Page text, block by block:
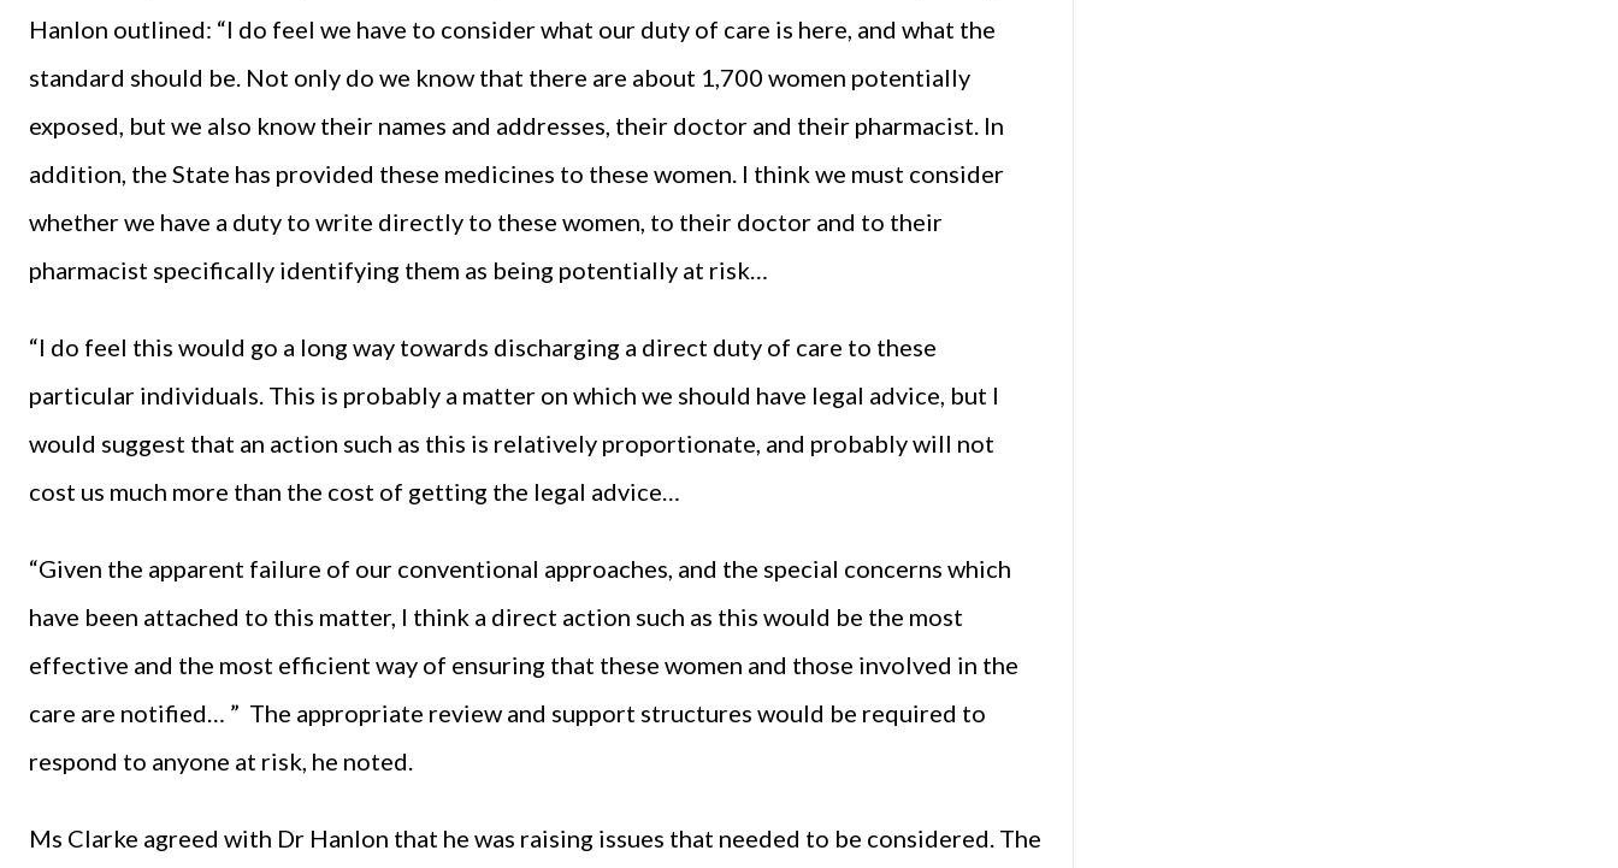
Hanlon outlined: “I do feel we have to consider what our duty of care is here, and what the
standard should be. Not only do we know that there are about 1,700 women potentially
exposed, but we also know their names and addresses, their doctor and their pharmacist. In
addition, the State has provided these medicines to these women. I think we must consider
whether we have a duty to write directly to these women, to their doctor and to their
pharmacist specifically identifying them as being potentially at risk…
“I do feel this would go a long way towards discharging a direct duty of care to these
particular individuals. This is probably a matter on which we should have legal advice, but I
would suggest that an action such as this is relatively proportionate, and probably will not
cost us much more than the cost of getting the legal advice…
“Given the apparent failure of our conventional approaches, and the special concerns which
have been attached to this matter, I think a direct action such as this would be the most
effective and the most efficient way of ensuring that these women and those involved in the
care are notified… ” The appropriate review and support structures would be required to
respond to anyone at risk, he noted.
Ms Clarke agreed with Dr Hanlon that he was raising issues that needed to be considered. The